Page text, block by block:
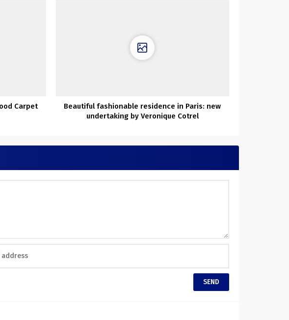
Carpet
Beautiful fashionable residence in Paris: new
undertaking by Veronique Cotrel